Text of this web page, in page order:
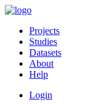
Projects
Studies
Datasets
About
Help
Login